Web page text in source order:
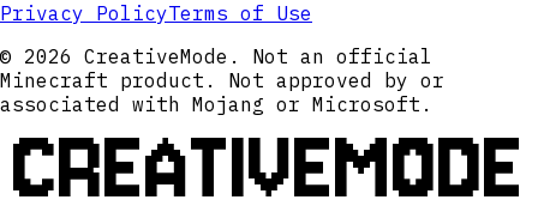
Privacy PolicyTerms of Use
© 2026 CreativeMode. Not an official
Minecraft product. Not approved by or
associated with Mojang or Microsoft.
CREATIVEMODE